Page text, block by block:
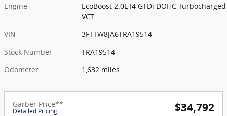
Engine
EcoBoost 2.0L I4 GTDi DOHC Turbocharged
VCT
VIN
3FTTW8JA6TRA19514
Stock Number
TRA19514
Odometer
1,632 miles
Garber Price**
Detailed Pricing $34,792